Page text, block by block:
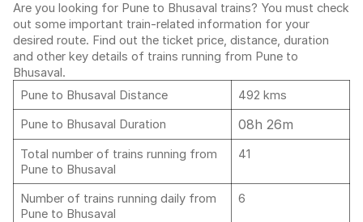
Are you looking for Pune to Bhusaval trains? You must check
out some important train-related information for your
desired route. Find out the ticket price, distance, duration
and other key details of trains running from Pune to
Bhusaval.
Pune to Bhusaval Distance
492 kms
Pune to Bhusaval Duration
08h 26m
Total number of trains running from
Pune to Bhusaval
41
Number of trains running daily from
Pune to Bhusaval
6